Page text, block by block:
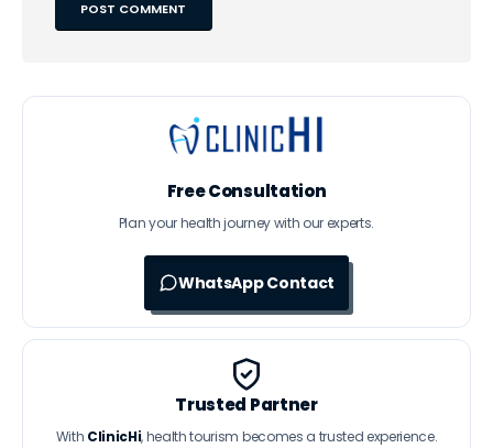
Free Consultation
Plan your health journey with our experts.
WhatsApp Contact
Trusted Partner
With ClinicHi, health tourism becomes a trusted experience.